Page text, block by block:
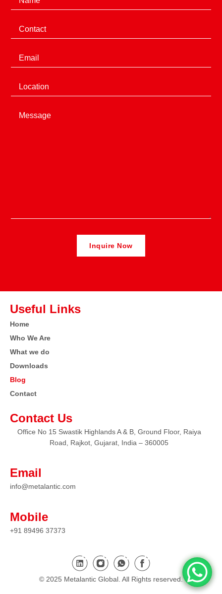
Phone
Email
Location
Message
Useful Links
Home
Who We Are
What we do
Downloads
Blog
Contact
Contact Us
Office No 15 Swastik Highlands A & B, Ground Floor, Raiya
Road, Rajkot, Gujarat, India – 360005
Email
info@metalantic.com
Mobile
+91 89496 37373
© 2025 Metalantic Global. All Rights reserved.